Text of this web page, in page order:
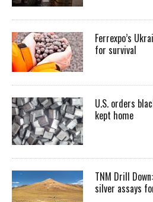
Ferrexpo’s
for survival
U.S. orders
kept home
TNM Drill
silver assays